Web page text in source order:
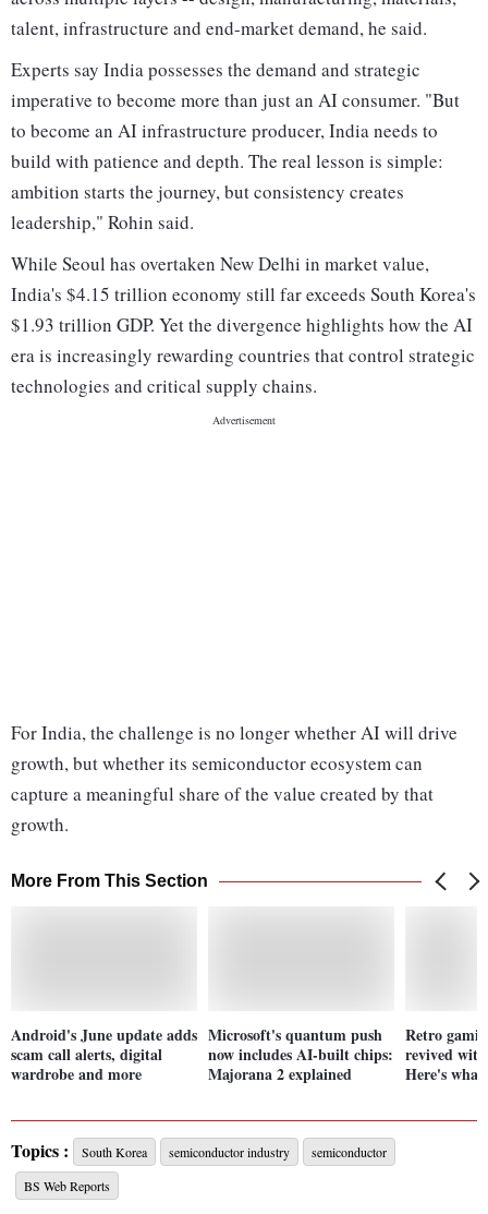
talent, infrastructure and end-market demand, he said.
Experts say India possesses the demand and strategic
imperative to become more than just an AI consumer. "But
to become an AI infrastructure producer, India needs to
build with patience and depth. The real lesson is simple:
ambition starts the journey, but consistency creates
leadership," Rohin said.
While Seoul has overtaken New Delhi in market value,
India's $4.15 trillion economy still far exceeds South Korea's
$1.93 trillion GDP. Yet the divergence highlights how the AI
era is increasingly rewarding countries that control strategic
technologies and critical supply chains.
For India, the challenge is no longer whether AI will drive
growth, but whether its semiconductor ecosystem can
capture a meaningful share of the value created by that
growth.
More From This Section
Android's June update adds
scam call alerts, digital
wardrobe and more
Microsoft's quantum push
now includes AI-built chips:
Majorana 2 explained
Retro
revived
Here's
Topics : South Korea semiconductor industry
semiconductor
BS Web Reports